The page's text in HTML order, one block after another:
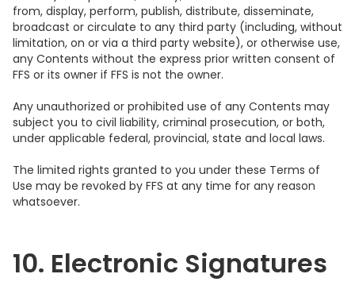
from, display, perform, publish, distribute, disseminate,
broadcast or circulate to any third party (including, without
limitation, on or via a third party website), or otherwise use,
any Contents without the express prior written consent of
FFS or its owner if FFS is not the owner.
Any unauthorized or prohibited use of any Contents may
subject you to civil liability, criminal prosecution, or both,
under applicable federal, provincial, state and local laws.
The limited rights granted to you under these Terms of
Use may be revoked by FFS at any time for any reason
whatsoever.
10. Electronic Signatures